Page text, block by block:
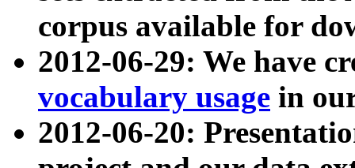
corpus available for
2012-06-29: We have
vocabulary usage in
2012-06-20: